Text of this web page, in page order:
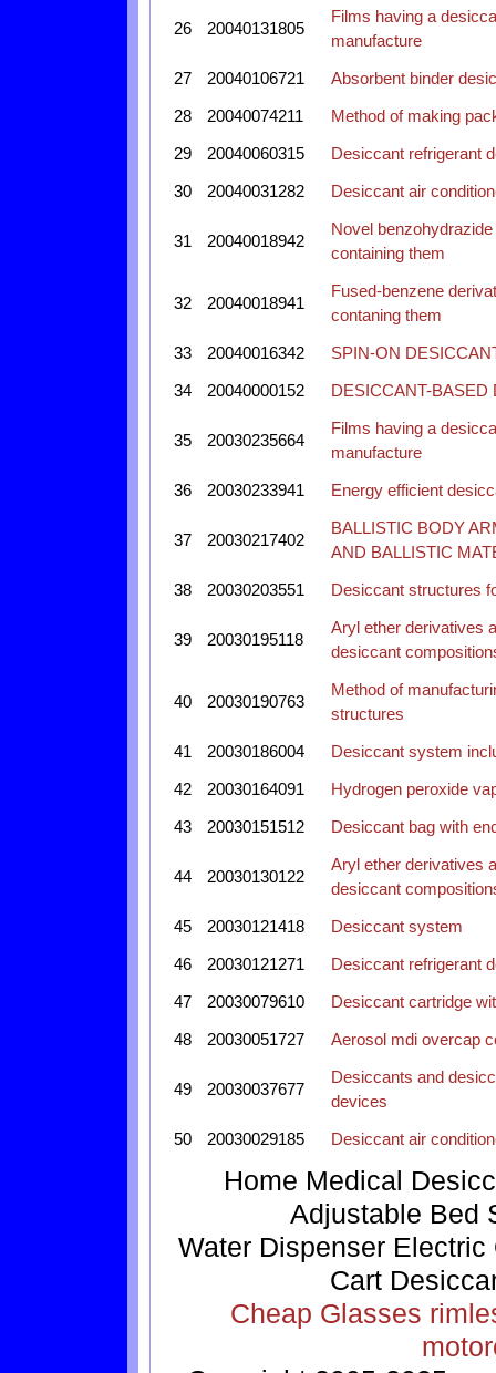
26 20040131805
Films having a
manufacture
27 20040106721 Absorbent binder
28 20040074211 Method of making
29 20040060315 Desiccant refrigerant
30 20040031282 Desiccant air
31 20040018942
Novel
containing them
32 20040018941
Fused-benzene
contaning them
33 20040016342 SPIN-ON
34 20040000152 DESICCANT-
35 20030235664
Films having a
manufacture
36 20030233941 Energy efficient
37 20030217402
BALLISTIC BODY
AND BALLISTIC
38 20030203551 Desiccant structures
39 20030195118
Aryl ether derivatives
desiccant
40 20030190763
Method of
structures
41 20030186004 Desiccant system
42 20030164091 Hydrogen peroxide
43 20030151512 Desiccant bag with
44 20030130122
Aryl ether derivatives
desiccant
45 20030121418 Desiccant system
46 20030121271 Desiccant refrigerant
47 20030079610 Desiccant cartridge
48 20030051727 Aerosol mdi overcap
49 20030037677
Desiccants and
devices
50 20030029185 Desiccant air
Home Medical
Adjustable Bed
Water Dispenser Electric
Cart
Cheap Glasses